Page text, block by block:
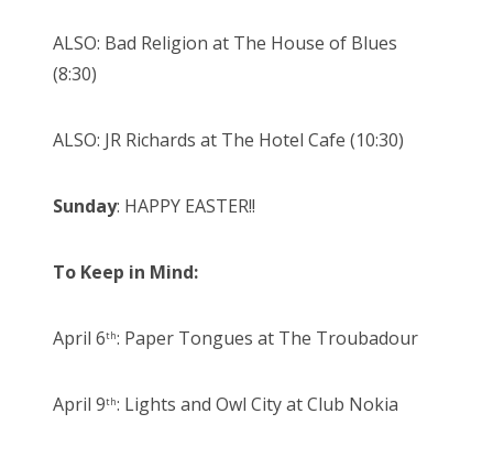
ALSO: Bad Religion at The House of Blues
(8:30)
ALSO: JR Richards at The Hotel Cafe (10:30)
Sunday: HAPPY EASTER!!
To Keep in Mind:
April 6th: Paper Tongues at The Troubadour
April 9th: Lights and Owl City at Club Nokia